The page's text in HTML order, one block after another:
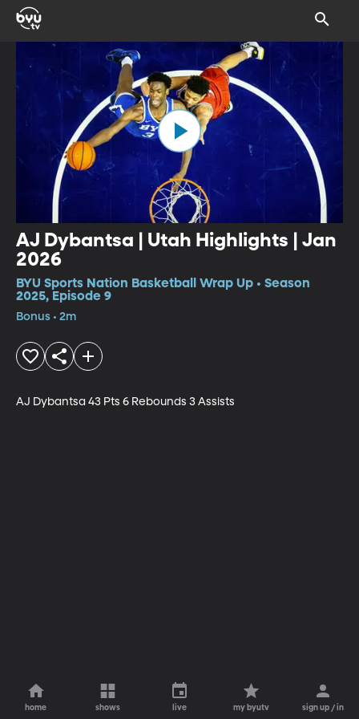
AJ Dybantsa | Utah Highlights | Jan
2026
BYU Sports Nation Basketball Wrap Up • Season
2025, Episode 9
Bonus • 2m
AJ Dybantsa 43 Pts 6 Rebounds	3 Assists
home shows live my byutv sign up / in